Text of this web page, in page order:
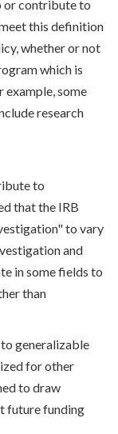
or contribute to
this definition
whether or not
which is
example, some
research
to
that the IRB
to vary
and
in some fields to
than
generalizable
for other
to draw
future funding